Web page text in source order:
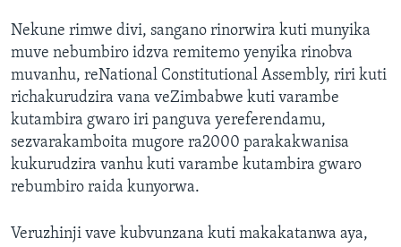
Nekune rimwe divi, sangano rinorwira kuti munyika
muve nebumbiro idzva remitemo yenyika rinobva
muvanhu, reNational Constitutional Assembly, riri kuti
richakurudzira vana veZimbabwe kuti varambe
kutambira gwaro iri panguva yereferendamu,
sezvarakamboita mugore ra2000 parakakwanisa
kukurudzira vanhu kuti varambe kutambira gwaro
rebumbiro raida kunyorwa.
Veruzhinji vave kubvunzana kuti makakatanwa aya,